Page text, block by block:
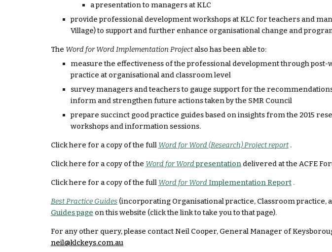
a presentation to managers at KLC
provide professional development workshops at KLC for teachers and
Village) to support and further enhance organisational change and
The Word for Word Implementation Project also has been able to:
measure the effectiveness of the professional development through
practice at organisational and classroom level
survey managers and teachers to gauge support for the
inform and strengthen future actions taken by the SMR Council
prepare succinct good practice guides based on insights from the 2015
workshops and information sessions.
Click here for a copy of the full Word for Word (Research) Project report .
Click here for a copy of the Word for Word presentation delivered at the ACFE
Click here for a copy of the full Word for Word Implementation Report .
Best Practice Guides (incorporating Organisational practice, Classroom practice,
Guides page on this website (click the link to take you to that page).
For any other query, please contact Neil Cooper, General Manager of
neil@klckeys.com.au